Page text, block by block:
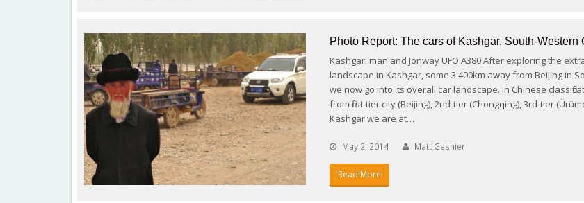
Photo Report: The cars of Kashgar, South-Western
Kashgari man and Jonway UFO A380 After exploring the
landscape in Kashgar, some 3.400km away from Beijing in
we now go into its overall car landscape. In Chinese
from first-tier city (Beijing), 2nd-tier (Chongqing), 3rd-tier
Kashgar we are at…
May 2, 2014 Matt Gasnier
Read More